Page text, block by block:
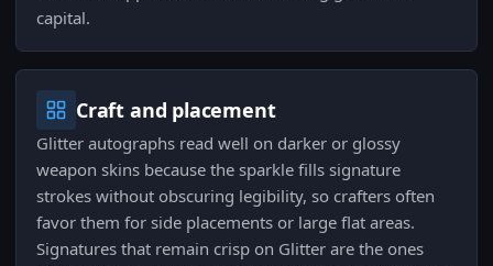
capital.
Craft and placement
Glitter autographs read well on darker or glossy
weapon skins because the sparkle fills signature
strokes without obscuring legibility, so crafters often
favor them for side placements or large flat areas.
Signatures that remain crisp on Glitter are the ones